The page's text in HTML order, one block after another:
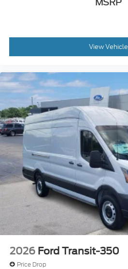
View Vehicle
2026 Ford Transit-350
Price Drop